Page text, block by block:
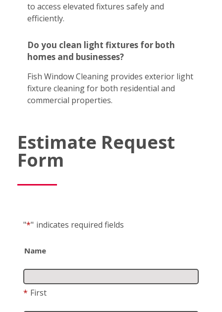
to access elevated fixtures safely and
efficiently.
Do you clean light fixtures for both
homes and businesses?
Fish Window Cleaning provides exterior light
fixture cleaning for both residential and
commercial properties.
Estimate Request
Form
"*" indicates required fields
Name
* First